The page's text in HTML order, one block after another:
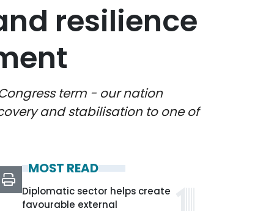
resilience
term - our nation
and stabilisation to one of
MOST READ
Diplomatic sector helps create
favourable external